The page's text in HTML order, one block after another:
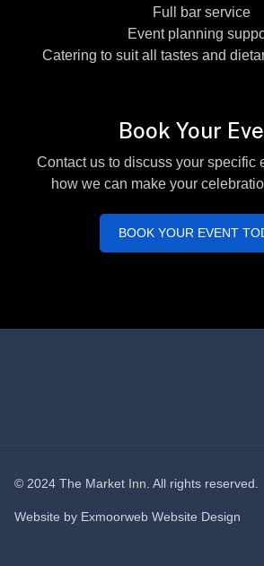
Full bar service
Event planning
Catering to suit all tastes and
Book Your
Contact us to discuss your specific
how we can make your
BOOK YOUR EVENT
© 2024 The Market Inn. All rights reserved.
Website by Exmoorweb Website Design